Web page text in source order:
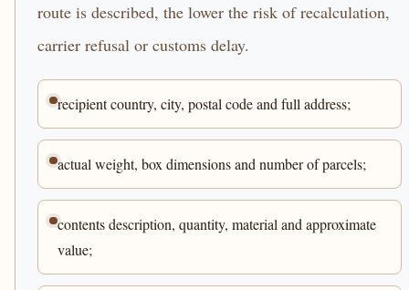
route is described, the lower the risk of recalculation,
carrier refusal or customs delay.
recipient country, city, postal code and full address;
actual weight, box dimensions and number of parcels;
contents description, quantity, material and approximate
value;